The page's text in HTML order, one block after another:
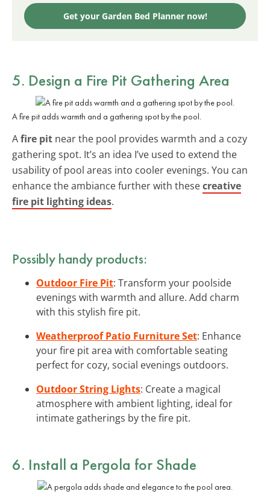
Get your Garden Bed Planner now!
5. Design a Fire Pit Gathering Area
A fire pit adds warmth and a gathering spot by the pool.
Afire pit near the pool provides warmth and a cozy
gathering spot. It’s an idea I’ve used to extend the
usability of pool areas into cooler evenings. You can
enhance the ambiance further with thesecreative
fire pit lighting ideas.
Possibly handy products:
Outdoor Fire Pit: Transform your poolside
evenings with warmth and allure. Add charm
with this stylish fire pit.
Weatherproof Patio Furniture Set: Enhance
your fire pit area with comfortable seating
perfect for cozy, social evenings outdoors.
Outdoor String Lights: Create a magical
atmosphere with ambient lighting, ideal for
intimate gatherings by the fire pit.
6. Install a Pergola for Shade